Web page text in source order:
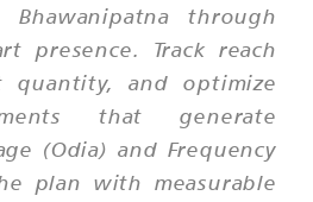
through
presence. Track reach
and optimize
that generate
(Odia) and Frequency
plan with measurable